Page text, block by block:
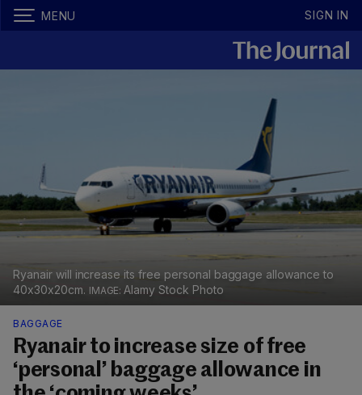
MENU SIGN IN
Ryanair will increase its free personal baggage allowance to
40x30x20cm.
Alamy Stock Photo
BAGGAGE
Ryanair to increase size of free
‘personal’ baggage allowance in